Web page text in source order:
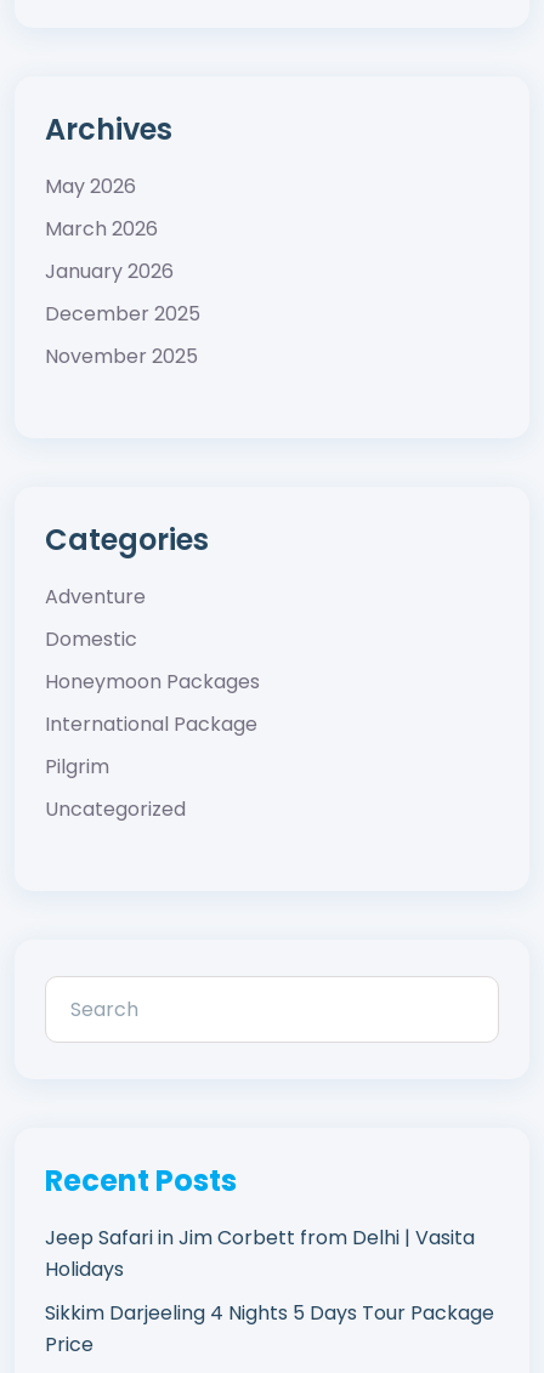
Archives
May 2026
March 2026
January 2026
December 2025
November 2025
Categories
Adventure
Domestic
Honeymoon Packages
International Package
Pilgrim
Uncategorized
Recent Posts
Jeep Safari in Jim Corbett from Delhi | Vasita
Holidays
Sikkim Darjeeling 4 Nights 5 Days Tour Package
Price